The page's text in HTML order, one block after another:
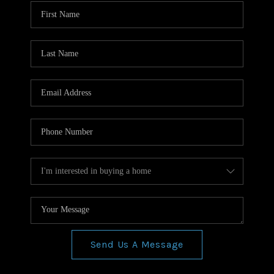
WHO WE ARE
REVIEWS
BLOG
Send Us A Message